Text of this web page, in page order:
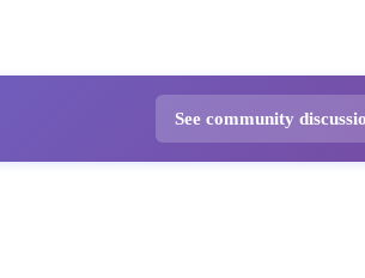
See community